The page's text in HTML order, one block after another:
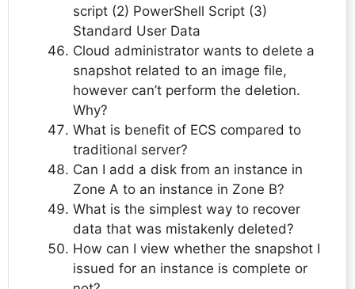
script (2) PowerShell Script (3)
Standard User Data
Cloud administrator wants to delete a
snapshot related to an image file,
however can’t perform the deletion.
Why?
What is benefit of ECS compared to
traditional server?
Can I add a disk from an instance in
Zone A to an instance in Zone B?
What is the simplest way to recover
data that was mistakenly deleted?
How can I view whether the snapshot I
issued for an instance is complete or